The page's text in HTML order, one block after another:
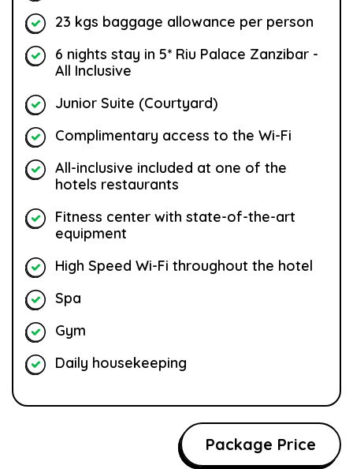
23 kgs baggage allowance per person
6 nights stay in 5* Riu Palace Zanzibar -
All Inclusive
Junior Suite (Courtyard)
Complimentary access to the Wi-Fi
All-inclusive included at one of the
hotels restaurants
Fitness center with state-of-the-art
equipment
High Speed Wi-Fi throughout the hotel
Spa
Gym
Daily housekeeping
Package Price